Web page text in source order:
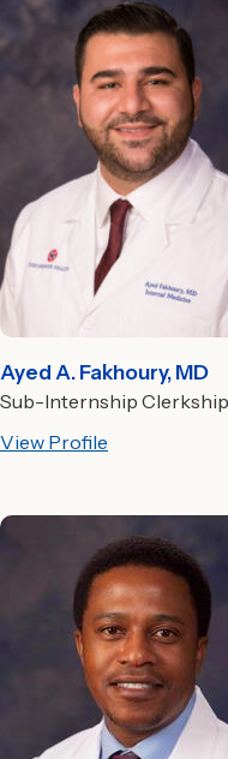
Ayed A. Fakhoury, MD
Sub-Internship
View Profile